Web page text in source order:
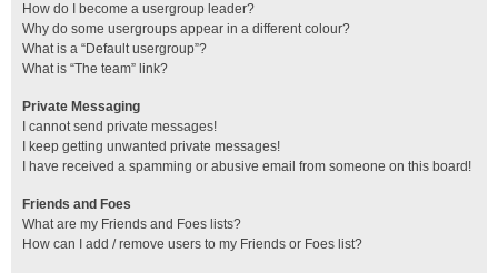
How do I become a usergroup leader?
Why do some usergroups appear in a different colour?
What is a “Default usergroup”?
What is “The team” link?
Private Messaging
I cannot send private messages!
I keep getting unwanted private messages!
I have received a spamming or abusive email from someone on this board!
Friends and Foes
What are my Friends and Foes lists?
How can I add / remove users to my Friends or Foes list?